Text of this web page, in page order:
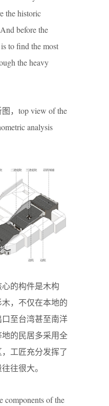
the historic
before the
to find the most
the heavy
，top view of the
analysis
的构件是木构
，不仅在本地的
至台湾甚至南洋
的民居多采用全
工匠充分发挥了
往很大。
components of the